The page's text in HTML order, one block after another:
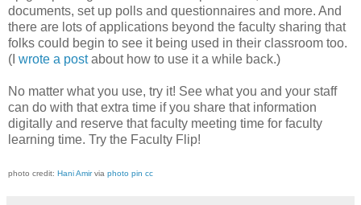
documents, set up polls and questionnaires and more. And
there are lots of applications beyond the faculty sharing that
folks could begin to see it being used in their classroom too.
(I wrote a postabout how to use it a while back.)
No matter what you use, try it! See what you and your staff
can do with that extra time if you share that information
digitally and reserve that faculty meeting time for faculty
learning time. Try the Faculty Flip!
photo credit: Hani Amirvia photo pin cc